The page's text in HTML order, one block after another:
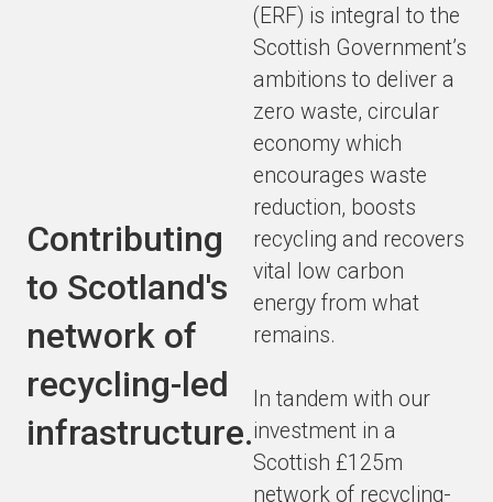
Contributing
to Scotland's
network of
recycling-led
infrastructure.
(ERF) is integral to the
Scottish Government’s
ambitions to deliver a
zero waste, circular
economy which
encourages waste
reduction, boosts
recycling and recovers
vital low carbon
energy from what
remains.
In tandem with our
investment in a
Scottish £125m
network of recycling-